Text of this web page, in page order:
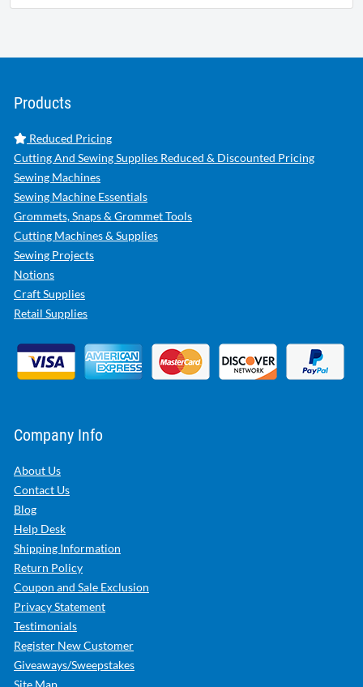
Products
Reduced Pricing
Cutting And Sewing Supplies Reduced & Discounted Pricing
Sewing Machines
Sewing Machine Essentials
Grommets, Snaps & Grommet Tools
Cutting Machines & Supplies
Sewing Projects
Notions
Craft Supplies
Retail Supplies
Company Info
About Us
Contact Us
Blog
Help Desk
Shipping Information
Return Policy
Coupon and Sale Exclusion
Privacy Statement
Testimonials
Register New Customer
Giveaways/Sweepstakes
Site Map